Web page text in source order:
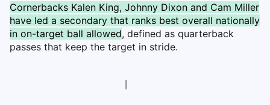
Cornerbacks Kalen King, Johnny Dixon and Cam Miller
have led a secondary that ranks best overall nationally
in on-target ball allowed, defined as quarterback
passes that keep the target in stride.